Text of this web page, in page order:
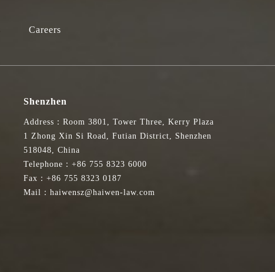
Careers
Shenzhen
Address：Room 3801, Tower Three, Kerry Plaza
1 Zhong Xin Si Road, Futian District, Shenzhen
518048, China
Telephone：+86 755 8323 6000
Fax：+86 755 8323 0187
Mail：haiwensz@haiwen-law.com